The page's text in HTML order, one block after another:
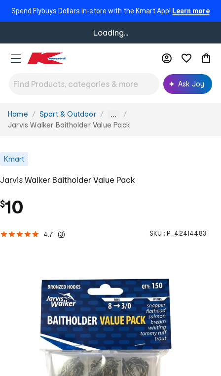
Spend Flybuys Dollars in-store with the Kmart App! Learn more
Loading...
Ask Joy
You
are
Home Sport & Outdoor ...
Jarvis Walker Baitholder Value Pack
Kmart
Jarvis Walker Baitholder Value Pack
$10
4.7 (3) SKU : P_42414483